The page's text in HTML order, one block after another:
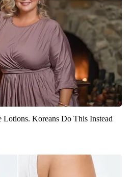
Lotions. Koreans Do This Instead